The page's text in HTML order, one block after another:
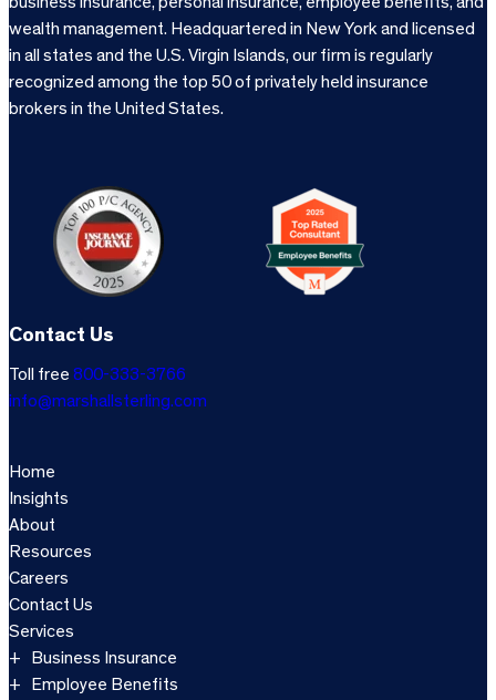
wealth management. Headquartered in New York and licensed
in all states and the U.S. Virgin Islands, our firm is regularly
recognized among the top 50 of privately held insurance
brokers in the United States.
Contact Us
Toll free 800-333-3766
info@marshallsterling.com
Home
Insights
About
Resources
Careers
Contact Us
Services
Business Insurance
Employee Benefits